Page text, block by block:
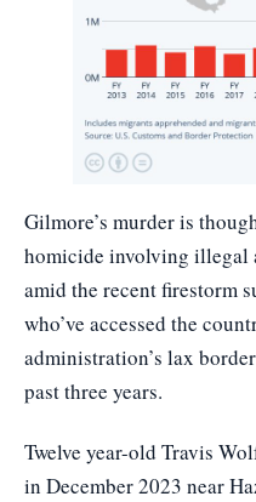
Gilmore’s murder is
homicide involving illegal
amid the recent firestorm
who’ve accessed the
administration’s lax
past three years.
Twelve year-old Travis
in December 2023 near